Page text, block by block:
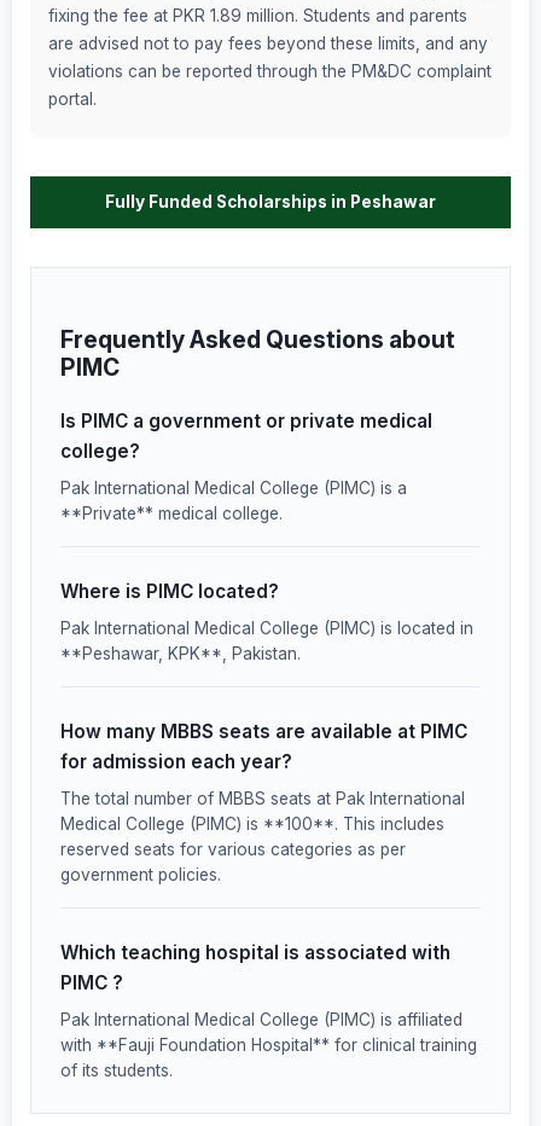
fixing the fee at PKR 1.89 million. Students and parents
are advised not to pay fees beyond these limits, and any
violations can be reported through the PM&DC complaint
portal.
Fully Funded Scholarships in Peshawar
Frequently Asked Questions about
PIMC
Is PIMC a government or private medical
college?
Pak International Medical College (PIMC) is a
**Private** medical college.
Where is PIMC located?
Pak International Medical College (PIMC) is located in
**Peshawar, KPK**, Pakistan.
How many MBBS seats are available at PIMC
for admission each year?
The total number of MBBS seats at Pak International
Medical College (PIMC) is **100**. This includes
reserved seats for various categories as per
government policies.
Which teaching hospital is associated with
PIMC ?
Pak International Medical College (PIMC) is affiliated
with **Fauji Foundation Hospital** for clinical training
of its students.